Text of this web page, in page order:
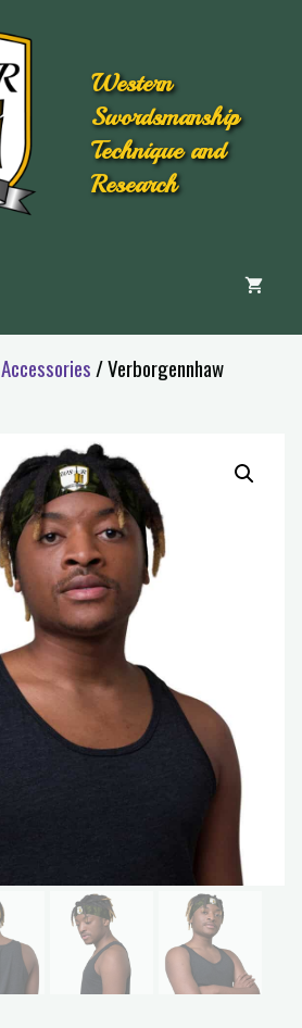
Western
Swordsmanship
Technique and
Research
Accessories / Verborgennhaw